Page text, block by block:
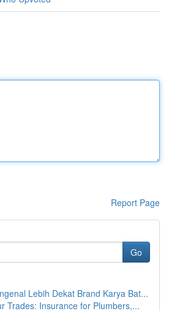
Report Page
Go
Lebih Dekat Brand Karya Bat...
Trades: Insurance for Plumbers,...